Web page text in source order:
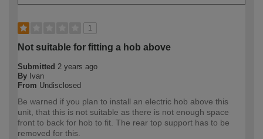
1
Not suitable for fitting a hob above
Submitted 2 years ago
By Ivan
From Undisclosed
Be warned if you plan to install an electric hob above this
unit, that this is not suitable as there is not enough space
front to back for hob to fit. The rear top support has to be
removed for this.